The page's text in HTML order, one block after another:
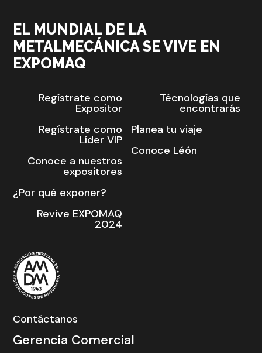
EL MUNDIAL DE LA
METALMECÁNICA SE VIVE EN
EXPOMAQ
Regístrate como
Expositor
Regístrate como
Líder VIP
Conoce a nuestros
expositores
¿Por qué exponer?
Revive EXPOMAQ
2024
Técnologías que
encontrarás
Planea tu viaje
Conoce Léón
Contáctanos
Gerencia Comercial